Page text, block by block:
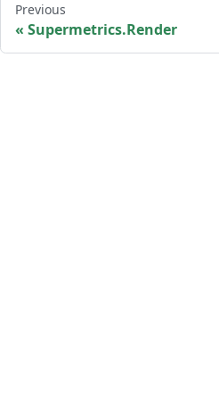
Previous
Supermetrics.Render